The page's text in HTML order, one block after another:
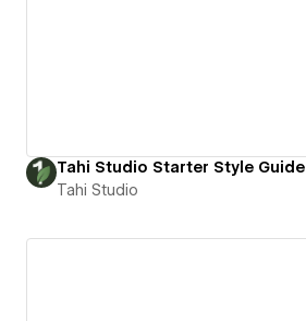
Tahi Studio Starter Style Guide
Tahi Studio